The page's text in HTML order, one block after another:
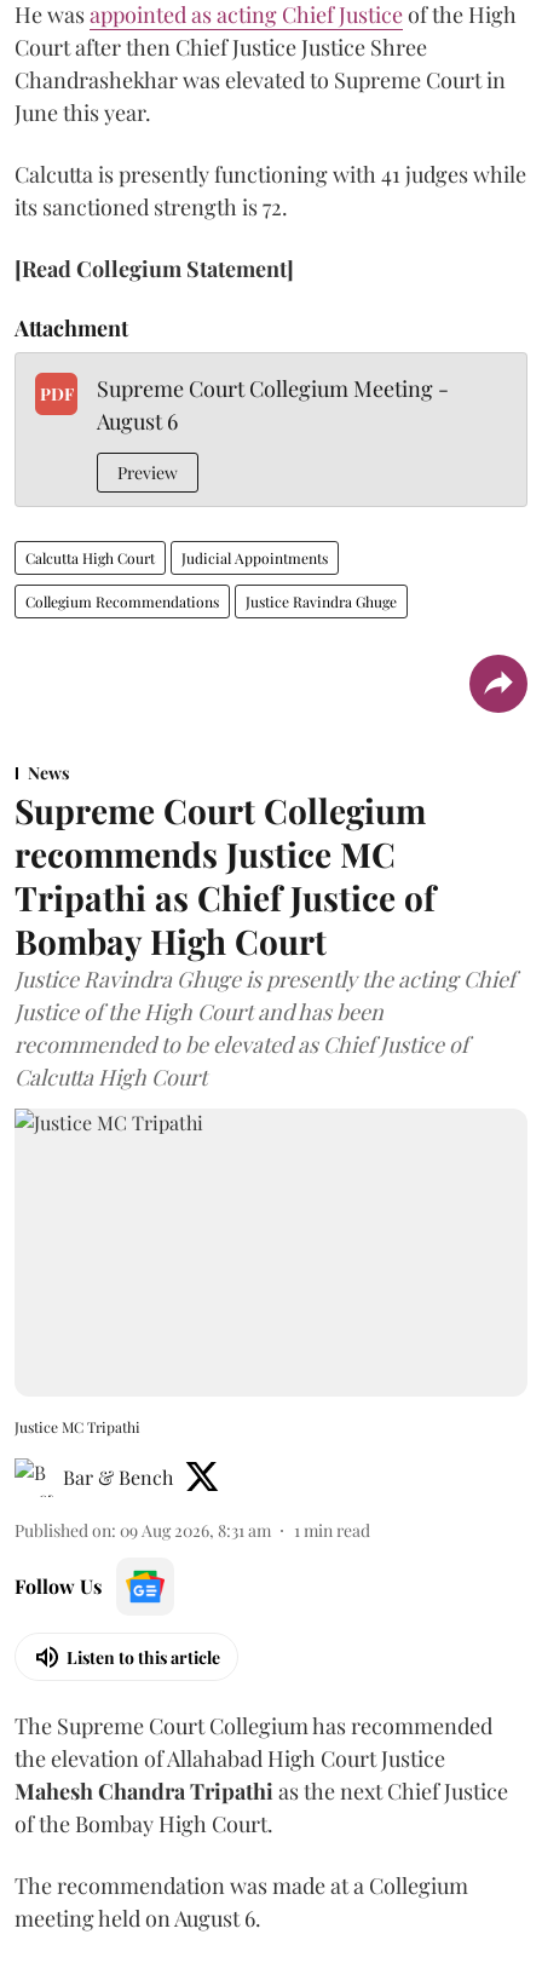
He wasappointed as acting Chief Justiceof the High
Court after then Chief Justice Justice Shree
Chandrashekhar was elevated to Supreme Court in
June this year.
Calcutta is presently functioning with 41 judges while
its sanctioned strength is 72.
[Read Collegium Statement]
Attachment
PDF
Supreme Court Collegium Meeting -
August 6
Preview
Calcutta High Court Judicial Appointments
Collegium Recommendations Justice Ravindra Ghuge
News
Supreme Court Collegium
recommends Justice MC
Tripathi as Chief Justice of
Bombay High Court
Justice Ravindra Ghuge is presently the acting Chief
Justice of the High Court and has been
recommended to be elevated as Chief Justice of
Calcutta High Court
Justice MC Tripathi
Bar & Bench
Published on: 09 Aug 2026, 8:31 am 1min read
Follow Us
Listen to this article
The Supreme Court Collegium has recommended
the elevation of Allahabad High Court Justice
Mahesh Chandra Tripathias the next Chief Justice
of the Bombay High Court.
The recommendation was made at a Collegium
meeting held on August 6.